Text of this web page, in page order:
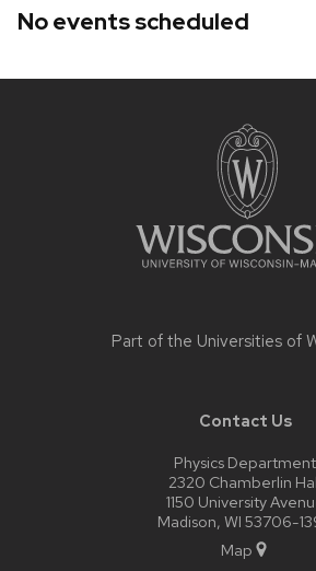
No events scheduled
Part of the Universities of
Contact Us
Physics Department
2320 Chamberlin
1150 University
Madison, WI 53706-
Map